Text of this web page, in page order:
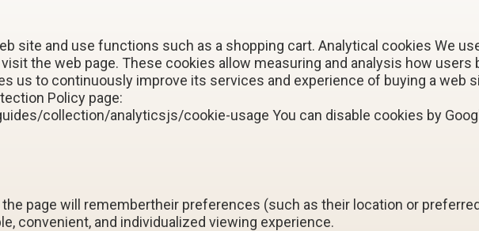
site and use functions such as a shopping cart. Analytical cookies We
the web page. These cookies allow measuring and analysis how users
us to continuously improve its services and experience of buying a web
Policy page:
collection/analyticsjs/cookie-usage You can disable cookies by
page will remembertheir preferences (such as their location or
convenient, and individualized viewing experience.